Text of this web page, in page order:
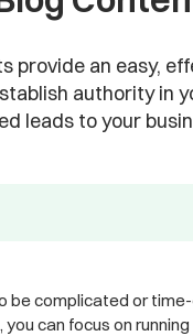
provide an easy,
authority in
leads to your
be complicated or
can focus on